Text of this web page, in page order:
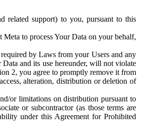
related support) to you, pursuant to this
to process Your Data on your behalf,
by Laws from your Users and any
and its use hereunder, will not violate
2, you agree to promptly remove it from
alteration, distribution or deletion of
or limitations on distribution pursuant to
or subcontractor (as those terms are
under this Agreement for Prohibited